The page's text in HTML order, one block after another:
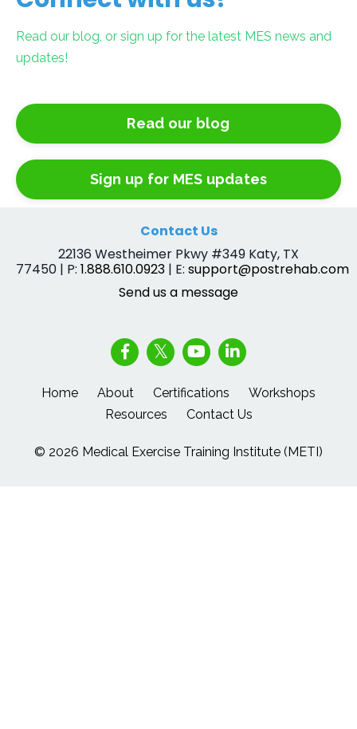
Read our blog, or sign up for the latest MES news and
updates!
Read our blog
Sign up for MES updates
Contact Us
22136 Westheimer Pkwy #349 Katy, TX
77450 | P: 1.888.610.0923 | E: support@postrehab.com
Send us a message
Home About Certifications
Workshops
Resources
Contact Us
© 2026 Medical Exercise Training Institute (METI)